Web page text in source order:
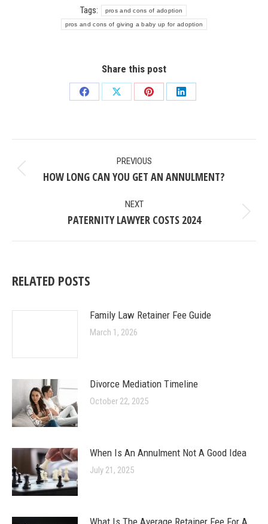
Tags:
pros and cons of adoption
pros and cons of giving a baby up for adoption
Share this post
Share
Share
Share
Share
POST
NAVIGATION
PREVIOUS
Previous
HOW LONG CAN YOU GET AN ANNULMENT?
NEXT
Next
PATERNITY LAWYER COSTS 2024
RELATED POSTS
Family Law Retainer Fee Guide
March 1, 2026
Divorce Mediation Timeline
October 22, 2025
When Is An Annulment Not A Good Idea
July 21, 2025
What Is The Average Retainer Fee For A